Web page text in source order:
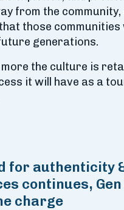
from the community,
those communities
generations.
the culture is
it will have as a
for authenticity
continues, Gen
charge